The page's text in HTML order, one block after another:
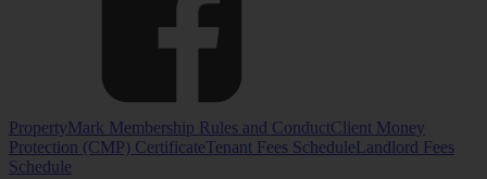
PropertyMark Membership Rules and ConductClient Money
Protection (CMP) CertificateTenant Fees ScheduleLandlord Fees
Schedule